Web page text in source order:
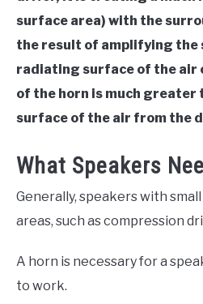
surface area) with the
the result of amplifying the
radiating surface of the air
of the horn is much
surface of the air from the
What Speakers
Generally, speakers with
areas, such as compression
A horn is necessary for a
to work.